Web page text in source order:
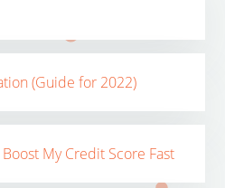
(Guide for 2022)
My Credit Score Fast